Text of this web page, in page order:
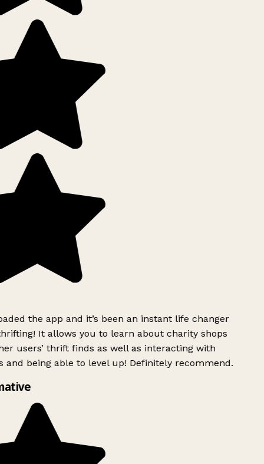
the app and it’s been an instant life changer
It allows you to learn about charity shops
users’ thrift finds as well as interacting with
and being able to level up! Definitely recommend.